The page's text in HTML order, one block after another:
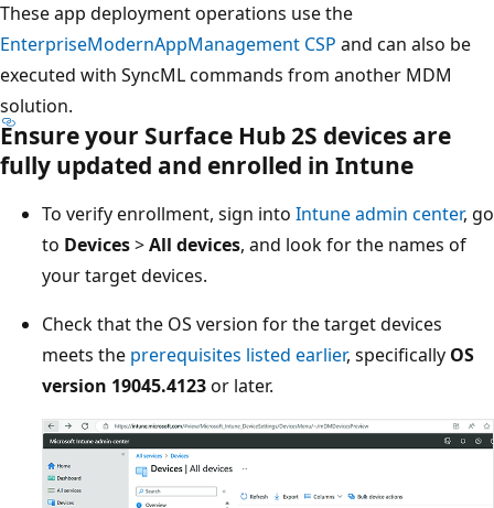
These app deployment operations use the
EnterpriseModernAppManagement CSP and can also be
executed with SyncML commands from another MDM
solution.
Ensure your Surface Hub 2S devices are
fully updated and enrolled in Intune
To verify enrollment, sign into Intune admin center, go
to Devices>All devices, and look for the names of
your target devices.
Check that the OS version for the target devices
meets the prerequisites listed earlier, specifically OS
version 19045.4123or later.